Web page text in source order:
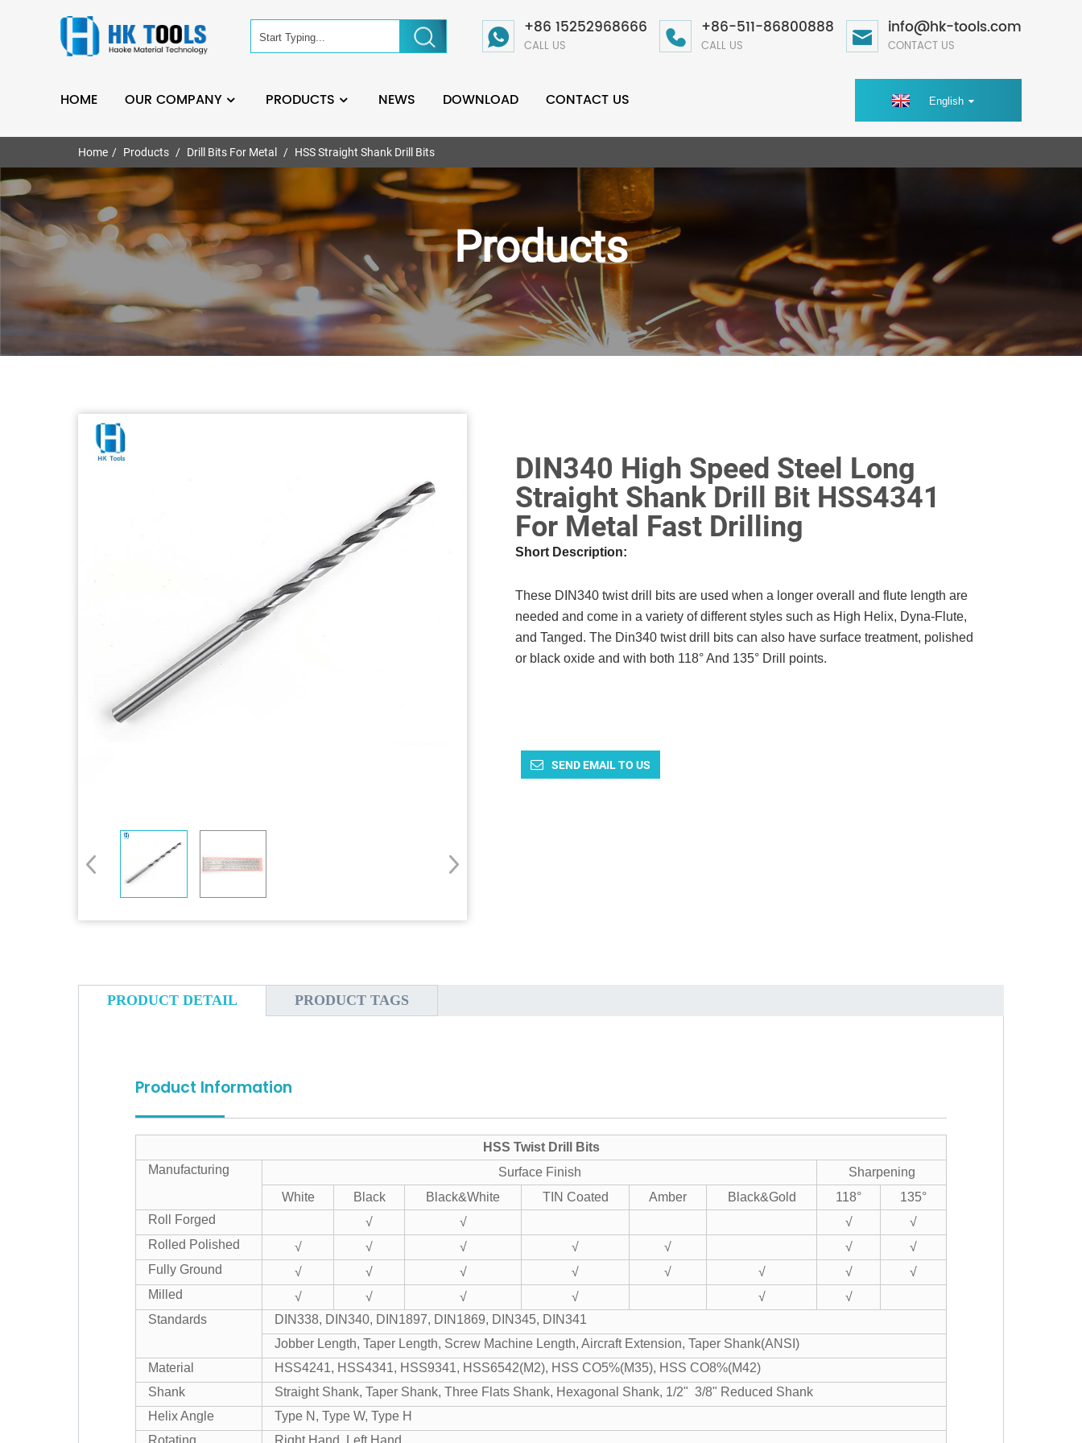
+86 15252968666
CALL US
+86-511-86800888
CALL US
info@hk-tools.com
CONTACT US
HOME OUR COMPANY PRODUCTS NEWS DOWNLOAD CONTACT US English
Home Products Drill Bits For Metal HSS Straight Shank Drill Bits
Products
DIN340 High Speed Steel Long
Straight Shank Drill Bit HSS4341
For Metal Fast Drilling
Short Description:
These DIN340 twist drill bits are used when a longer overall and flute length are
needed and come in a variety of different styles such as High Helix, Dyna-Flute,
and Tanged. The Din340 twist drill bits can also have surface treatment, polished
or black oxide and with both 118° And 135° Drill points.
SEND EMAIL TO US
PRODUCT DETAIL PRODUCT TAGS
Product Information
HSS Twist Drill Bits
Manufacturing
Surface Finish
Sharpening
White
Black Black&White TIN Coated Amber Black&Gold 118°
135°
Roll Forged
√ √ √
√
Rolled Polished
√ √ √ √ √ √
√
Fully Ground
√ √ √ √ √ √ √
√
Milled
√ √ √ √ √
√
Standards
DIN338, DIN340, DIN1897, DIN1869, DIN345, DIN341
Jobber Length, Taper Length, Screw Machine Length, Aircraft Extension, Taper Shank(ANSI)
Material
HSS4241, HSS4341, HSS9341, HSS6542(M2), HSS CO5%(M35), HSS CO8%(M42)
Shank
Straight Shank, Taper Shank, Three Flats Shank, Hexagonal Shank, 1/2" 3/8" Reduced Shank
Helix Angle
Type N, Type W, Type H
Rotating
Right Hand, Left Hand